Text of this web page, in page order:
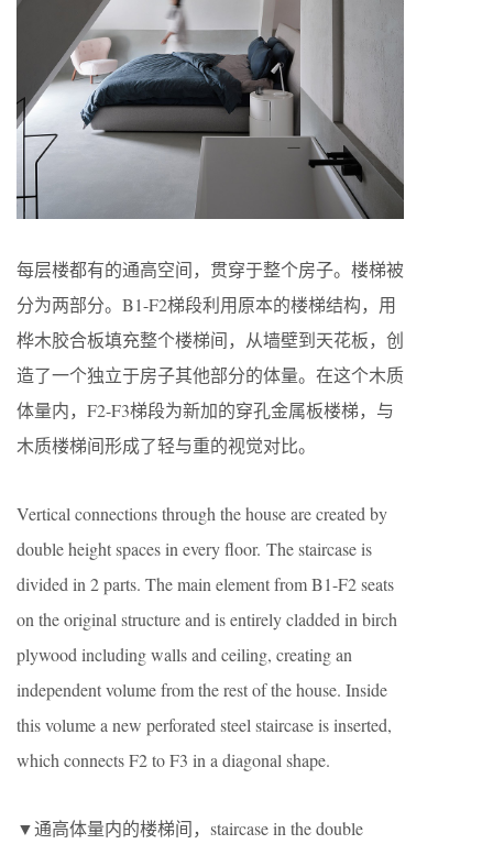
每层楼都有的通高空间，贯穿于整个房子。楼梯被
分为两部分。B1-F2梯段利用原本的楼梯结构，用
桦木胶合板填充整个楼梯间，从墙壁到天花板，创
造了一个独立于房子其他部分的体量。在这个木质
体量内，F2-F3梯段为新加的穿孔金属板楼梯，与
木质楼梯间形成了轻与重的视觉对比。
Vertical connections through the house are created by
double height spaces in every floor. The staircase is
divided in 2 parts. The main element from B1-F2 seats
on the original structure and is entirely cladded in birch
plywood including walls and ceiling, creating an
independent volume from the rest of the house. Inside
this volume a new perforated steel staircase is inserted,
which connects F2 to F3 in a diagonal shape.
▼通高体量内的楼梯间，staircase in the double